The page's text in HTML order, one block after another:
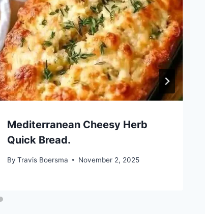
Mediterranean Cheesy Herb
Quick Bread.
By Travis Boersma November 2, 2025